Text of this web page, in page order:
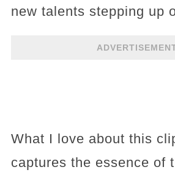
new talents stepping up
What I love about this
captures the essence of